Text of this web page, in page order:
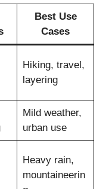
Best Use
Cases
Hiking, travel,
layering
Mild weather,
urban use
Heavy rain,
mountaineerin